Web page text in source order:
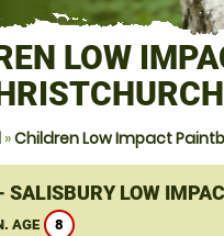
LOW
»Children Low Impact
LOW
AGE 8